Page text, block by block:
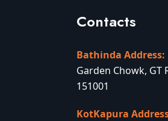
Contacts
Bathinda Address:
Garden Chowk, GT
151001
KotKapura